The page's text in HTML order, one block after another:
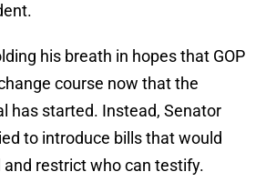
his breath in hopes that GOP
course now that the
has started. Instead, Senator
to introduce bills that would
and restrict who can testify.